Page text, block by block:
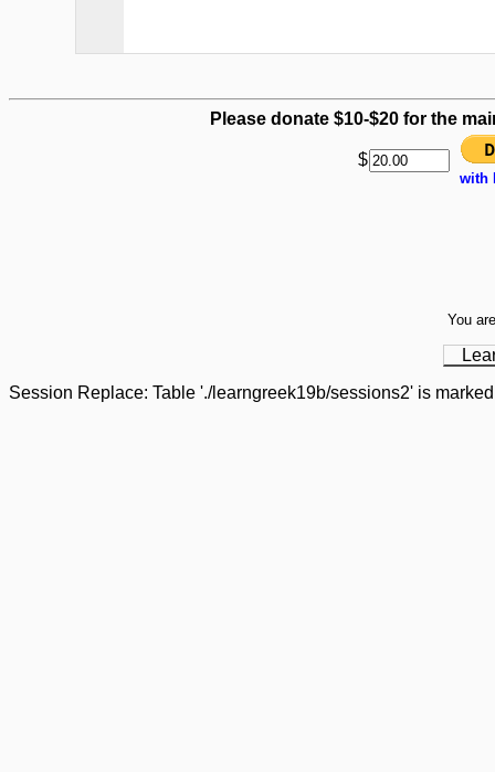
Please donate $10-$20 for the
$
with
You
Session Replace: Table './learngreek19b/sessions2' is